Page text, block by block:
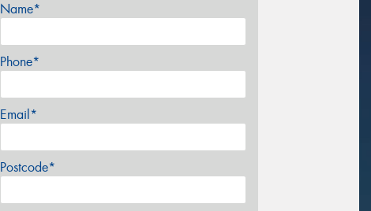
Name*
Phone*
Email*
Postcode*